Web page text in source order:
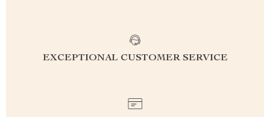
EXCEPTIONAL CUSTOMER SERVICE